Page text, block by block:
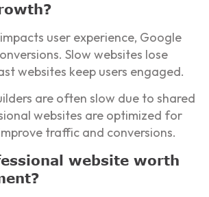
user experience, Google
Slow websites lose
websites keep users engaged.
are often slow due to shared
websites are optimized for
traffic and conversions.
website worth